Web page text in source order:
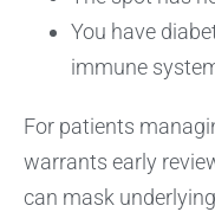
You have
immune
For patients
warrants early
can mask